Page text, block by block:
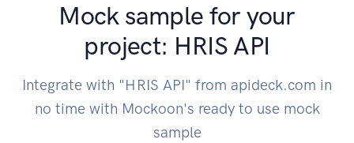
Mock sample for your
project: HRIS API
Integrate with "HRIS API" from apideck.com in
no time with Mockoon's ready to use mock
sample